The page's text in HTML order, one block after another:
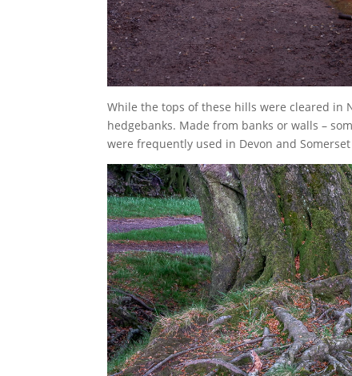
While the tops of these hills were cleared
hedgebanks. Made from banks or walls –
were frequently used in Devon and